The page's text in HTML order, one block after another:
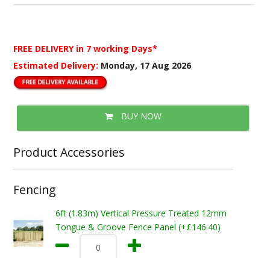
FREE DELIVERY in 7 working Days*
Estimated Delivery: Monday, 17 Aug 2026
BUY NOW
Product Accessories
Fencing
6ft (1.83m) Vertical Pressure Treated 12mm
Tongue & Groove Fence Panel (+£146.40)